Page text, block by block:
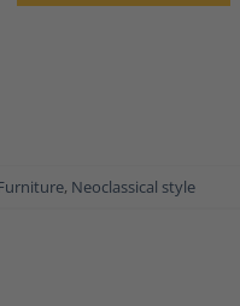
, Neoclassical style